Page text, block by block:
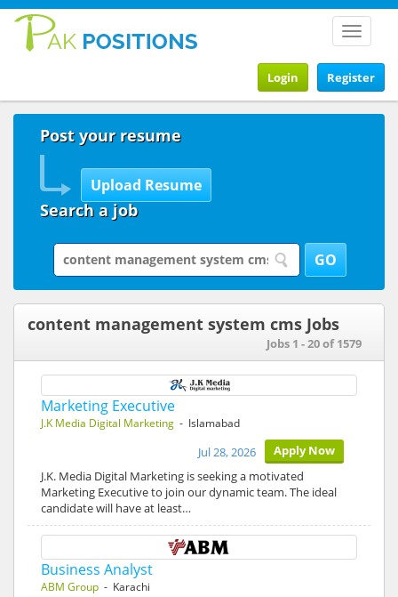
Toggle
Register
Login
Post your resume
Search a job
content management system cms Jobs
Jobs 1 - 20 of 1579
Marketing Executive
J.K Media Digital Marketing - Islamabad
Apply Now
Jul 28, 2026
J.K. Media Digital Marketing is seeking a motivated
Marketing Executive to join our dynamic team. The ideal
candidate will have at least…
Business Analyst
ABM Group - Karachi